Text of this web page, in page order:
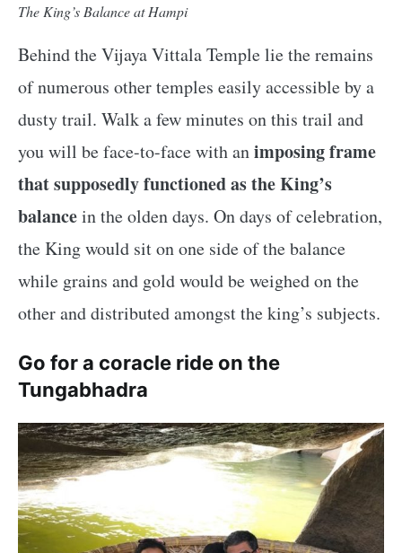
The King’s Balance at Hampi
Behind the Vijaya Vittala Temple lie the remains
of numerous other temples easily accessible by a
dusty trail. Walk a few minutes on this trail and
you will be face-to-face with animposing frame
that supposedly functioned as the King’s
balancein the olden days. On days of celebration,
the King would sit on one side of the balance
while grains and gold would be weighed on the
other and distributed amongst the king’s subjects.
Go for a coracle ride on the
Tungabhadra